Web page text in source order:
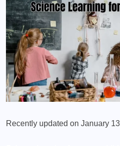
Recently updated on January